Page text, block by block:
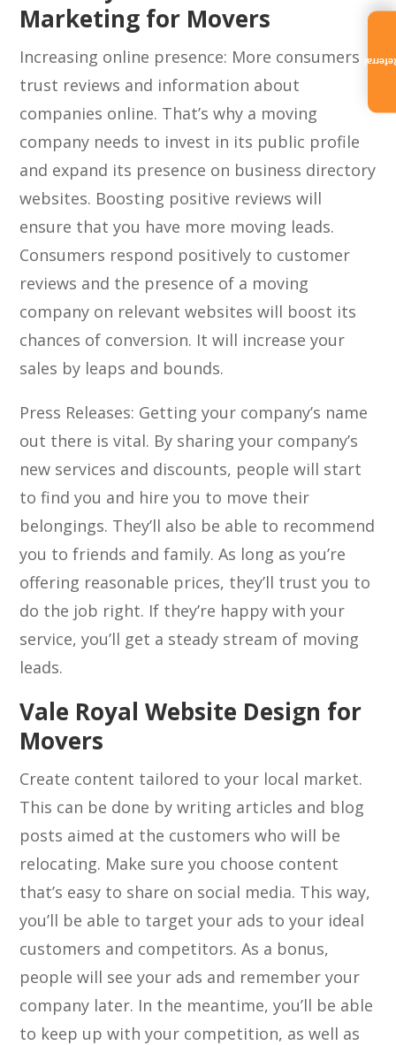
Marketing for Movers
Increasing online presence: More consumers
trust reviews and information about
companies online. That’s why a moving
company needs to invest in its public profile
and expand its presence on business directory
websites. Boosting positive reviews will
ensure that you have more moving leads.
Consumers respond positively to customer
reviews and the presence of a moving
company on relevant websites will boost its
chances of conversion. It will increase your
sales by leaps and bounds.
Press Releases: Getting your company’s name
out there is vital. By sharing your company’s
new services and discounts, people will start
to find you and hire you to move their
belongings. They’ll also be able to recommend
you to friends and family. As long as you’re
offering reasonable prices, they’ll trust you to
do the job right. If they’re happy with your
service, you’ll get a steady stream of moving
leads.
Vale Royal Website Design for
Movers
Create content tailored to your local market.
This can be done by writing articles and blog
posts aimed at the customers who will be
relocating. Make sure you choose content
that’s easy to share on social media. This way,
you’ll be able to target your ads to your ideal
customers and competitors. As a bonus,
people will see your ads and remember your
company later. In the meantime, you’ll be able
to keep up with your competition, as well as